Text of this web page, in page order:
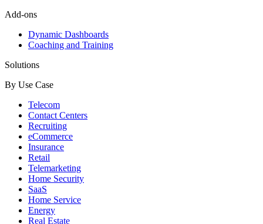
Add-ons
Dynamic Dashboards
Coaching and Training
Solutions
By Use Case
Telecom
Contact Centers
Recruiting
eCommerce
Insurance
Retail
Telemarketing
Home Security
SaaS
Home Service
Energy
Real Estate